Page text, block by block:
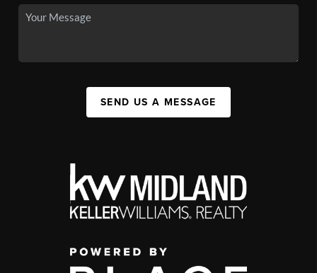
SEND US A MESSAGE